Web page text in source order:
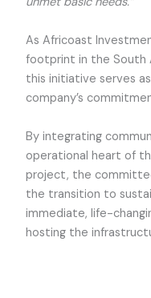
As Africoast
footprint in the South
this initiative serves
company’s
By integrating
operational heart of
project, the
the transition to
immediate, life-
hosting the